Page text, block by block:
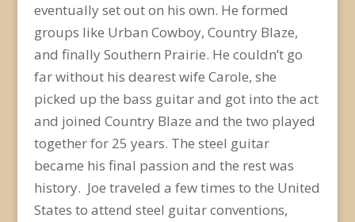
eventually set out on his own. He formed
groups like Urban Cowboy, Country Blaze,
and finally Southern Prairie. He couldn’t go
far without his dearest wife Carole, she
picked up the bass guitar and got into the act
and joined Country Blaze and the two played
together for 25 years. The steel guitar
became his final passion and the rest was
history. Joe traveled a few times to the United
States to attend steel guitar conventions,